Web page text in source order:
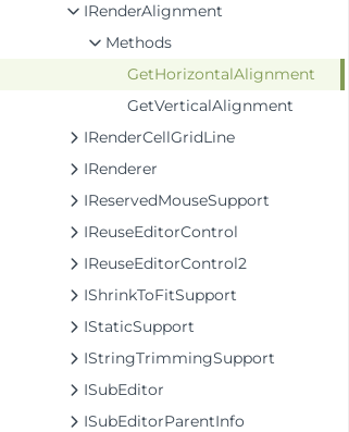
IRenderAlignment
Methods
GetHorizontalAlignment
GetVerticalAlignment
IRenderCellGridLine
IRenderer
IReservedMouseSupport
IReuseEditorControl
IReuseEditorControl2
IShrinkToFitSupport
IStaticSupport
IStringTrimmingSupport
ISubEditor
ISubEditorParentInfo